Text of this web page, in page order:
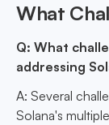
What
Q: What
addressing
A: Several
Solana's